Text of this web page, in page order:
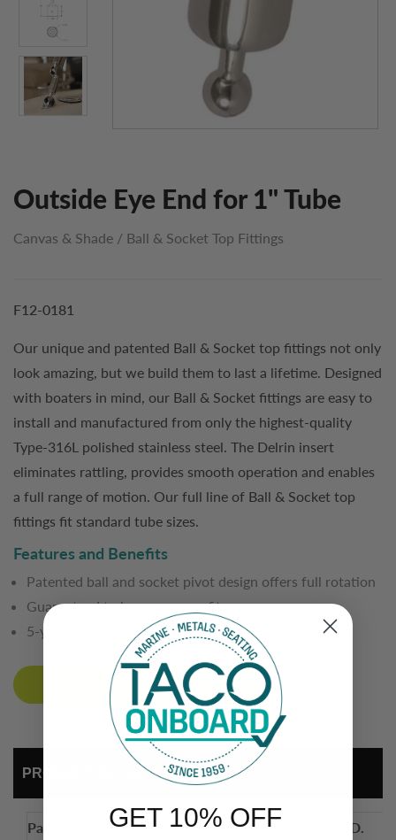
Outside Eye End for 1" Tube
Canvas & Shade / Ball & Socket Top Fittings
F12-0181
Our unique and patented Ball & Socket top fittings not only
look amazing, but we build them to last a lifetime. Designed
with boaters in mind, our Ball & Socket fittings are easy to
install and manufactured from only the highest-quality
Type-316L polished stainless steel. The Delrin insert
eliminates rattling, provides smooth operation and enables
a full range of motion. Our full line of Ball & Socket top
fittings fit standard tube sizes.
Features and Benefits
Patented ball and socket pivot design offers full rotation
Guaranteed to have a secure fit
5-year limited warranty
FIND STORE BUY NOW
PRODUCT DETAIL
Part Number Standard Pack
Tube Size O.D.
GET 10% OFF